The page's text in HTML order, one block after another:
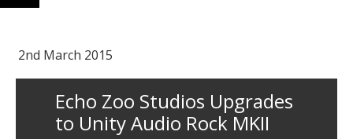
2nd March 2015
Echo Zoo Studios Upgrades
to Unity Audio Rock MKII